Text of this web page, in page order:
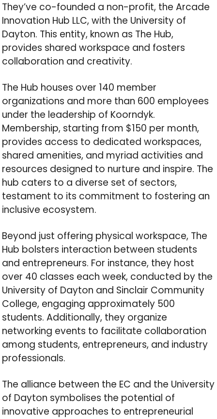
They’ve co-founded a non-profit, the Arcade
Innovation Hub LLC, with the University of
Dayton. This entity, known as The Hub,
provides shared workspace and fosters
collaboration and creativity.
The Hub houses over 140 member
organizations and more than 600 employees
under the leadership of Koorndyk.
Membership, starting from $150 per month,
provides access to dedicated workspaces,
shared amenities, and myriad activities and
resources designed to nurture and inspire. The
hub caters to a diverse set of sectors,
testament to its commitment to fostering an
inclusive ecosystem.
Beyond just offering physical workspace, The
Hub bolsters interaction between students
and entrepreneurs. For instance, they host
over 40 classes each week, conducted by the
University of Dayton and Sinclair Community
College, engaging approximately 500
students. Additionally, they organize
networking events to facilitate collaboration
among students, entrepreneurs, and industry
professionals.
The alliance between the EC and the University
of Dayton symbolises the potential of
innovative approaches to entrepreneurial